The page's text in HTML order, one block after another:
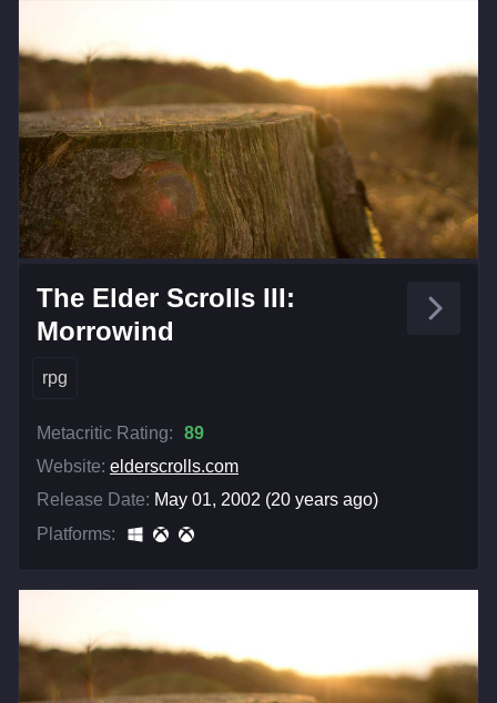
The Elder Scrolls III:
Morrowind
rpg
Metacritic Rating:
89
Website: elderscrolls.com
Release Date: May 01, 2002 (20 years ago)
Platforms: